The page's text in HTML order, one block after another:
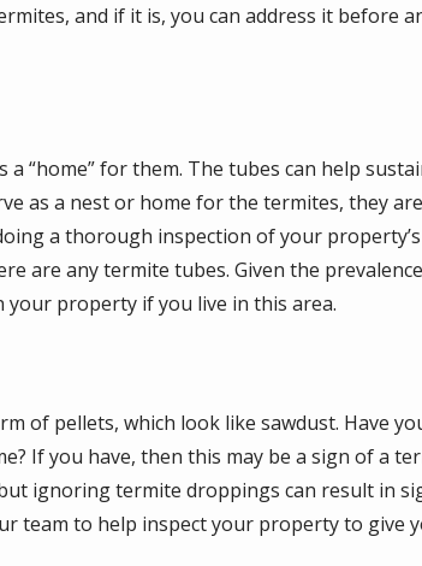
and if it is, you can address it before
“home” for them. The tubes can help
as a nest or home for the termites, they
a thorough inspection of your property’s
are any termite tubes. Given the
property if you live in this area.
of pellets, which look like sawdust. Have
If you have, then this may be a sign of a
ignoring termite droppings can result in
team to help inspect your property to give